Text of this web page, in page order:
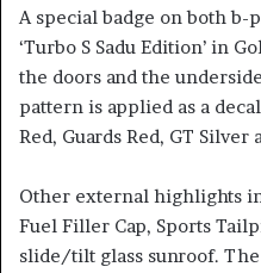
A special badge on both
‘Turbo S Sadu Edition’ in
the doors and the
pattern is applied as a
Red, Guards Red, GT Silver
Other external highlights
Fuel Filler Cap, Sports
slide/tilt glass sunroof.